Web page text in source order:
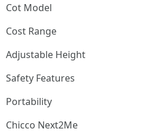
Cot Model
Cost Range
Adjustable Height
Safety Features
Portability
Chicco Next2Me